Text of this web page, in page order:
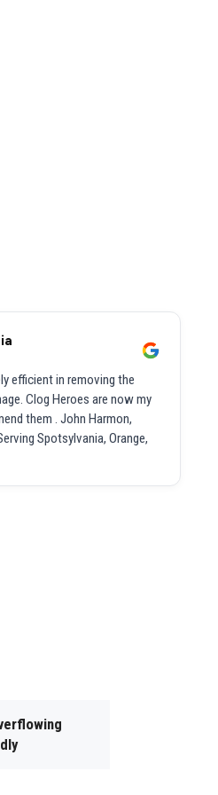
efficient in removing the
Clog Heroes are now my
them . John Harmon,
Spotsylvania, Orange,